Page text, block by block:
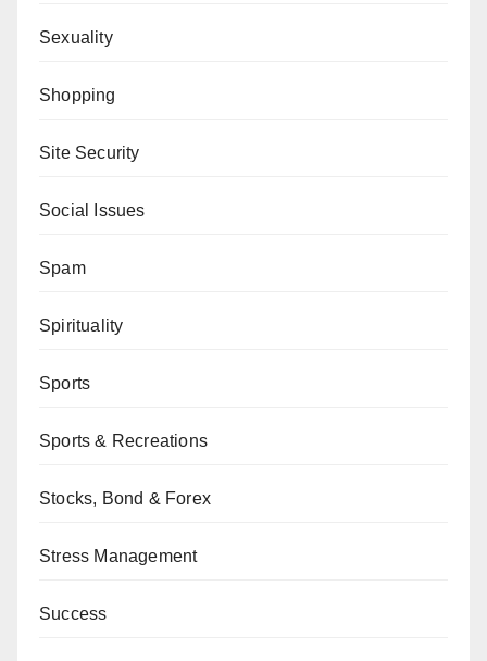
Sexuality
Shopping
Site Security
Social Issues
Spam
Spirituality
Sports
Sports & Recreations
Stocks, Bond & Forex
Stress Management
Success